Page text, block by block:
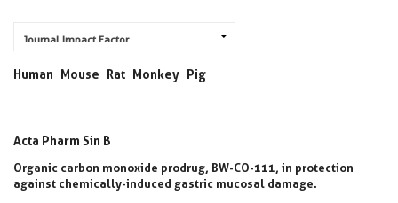
Human Mouse Rat Monkey Pig
Acta Pharm Sin B
Organic carbon monoxide prodrug, BW-CO-111, in protection
against chemically-induced gastric mucosal damage.